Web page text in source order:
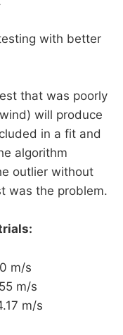
with better
that was poorly
will produce
in a fit and
algorithm
outlier without
was the problem.
m/s
m/s
m/s